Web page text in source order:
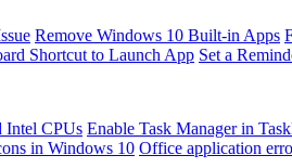
Remove Windows 10 Built-in Apps
Shortcut to Launch App Set a
Intel CPUs Enable Task Manager in
in Windows 10 Office application